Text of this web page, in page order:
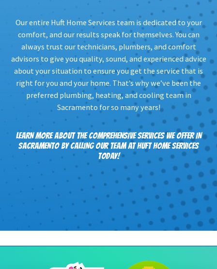
Our entire Huft Home Services team is dedicated to your
comfort, and our results speak for themselves. You can
always trust our technicians, plumbers, and comfort
advisors to give you quality, sound, and experienced advice
about your situation to ensure you get the service that is
right for you and your home. That’s why we’ve been the
preferred plumbing, heating, and cooling team in
Sacramento for so many years!
LEARN MORE ABOUT THE COMPREHENSIVE SERVICES WE OFFER IN
SACRAMENTO BY CALLING OUR TEAM AT HUFT HOME SERVICES
TODAY!